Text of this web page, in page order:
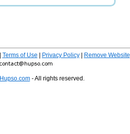
Terms of Use Privacy Policy| Remove Website
Hupso.com- All rights reserved.